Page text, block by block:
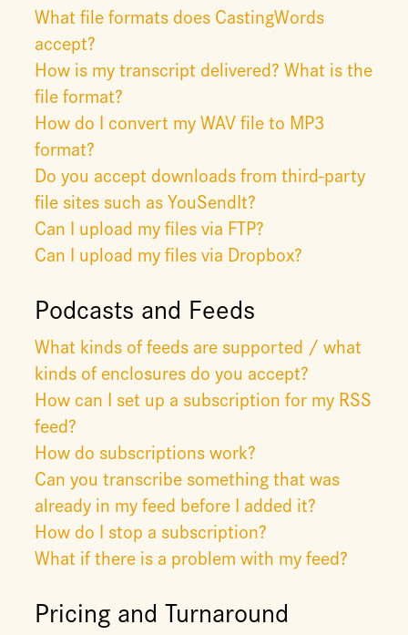
What file formats does CastingWords
accept?
How is my transcript delivered? What is the
file format?
How do I convert my WAV file to MP3
format?
Do you accept downloads from third-party
file sites such as YouSendIt?
Can I upload my files via FTP?
Can I upload my files via Dropbox?
Podcasts and Feeds
What kinds of feeds are supported / what
kinds of enclosures do you accept?
How can I set up a subscription for my RSS
feed?
How do subscriptions work?
Can you transcribe something that was
already in my feed before I added it?
How do I stop a subscription?
What if there is a problem with my feed?
Pricing and Turnaround